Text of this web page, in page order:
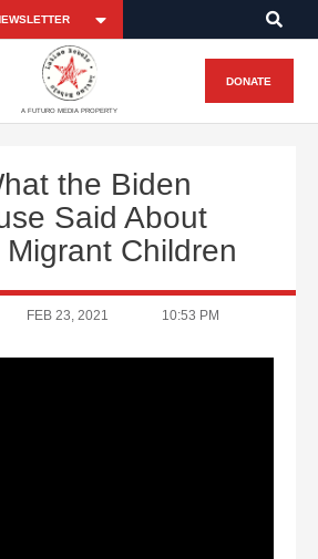
A FUTURO MEDIA PROPERTY
DONATE
the Biden
Said About
Children
FEB 23, 2021 10:53 PM